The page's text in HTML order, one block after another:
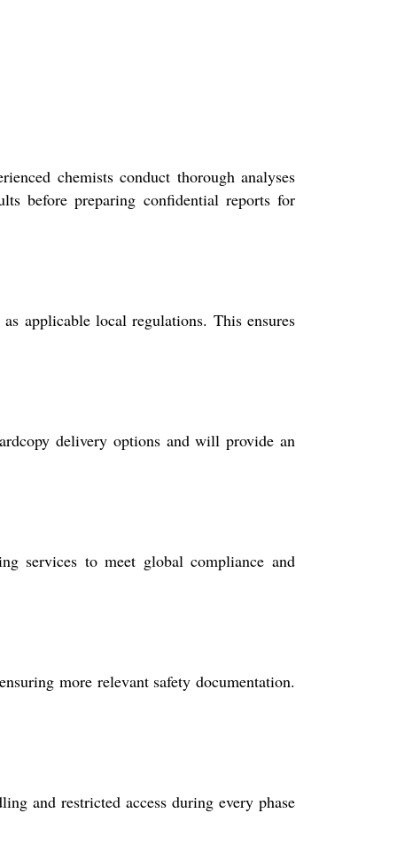
chemists conduct thorough analyses
before preparing confidential reports for
applicable local regulations. This ensures
delivery options and will provide an
services to meet global compliance and
more relevant safety documentation.
and restricted access during every phase